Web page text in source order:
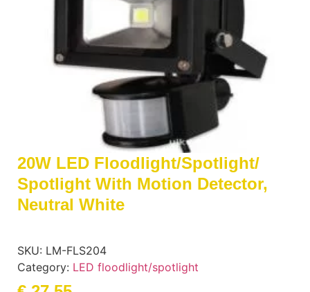
20W LED Floodlight/spotlight/
Spotlight With Motion Detector,
Neutral White
SKU: LM-FLS204
Category: LED floodlight/spotlight